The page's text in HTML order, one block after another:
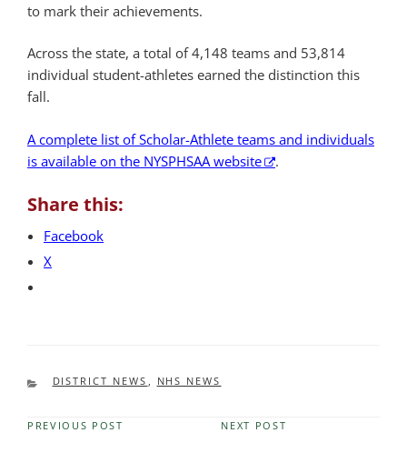
to mark their achievements.
Across the state, a total of 4,148 teams and 53,814
individual student-athletes earned the distinction this
fall.
A complete list of Scholar-Athlete teams and individuals
is available on the NYSPHSAA website
.
Share this:
Facebook
X
CATEGORIES
DISTRICT NEWS , NHS NEWS
Previous
PREVIOUS POST
Next
NEXT POST